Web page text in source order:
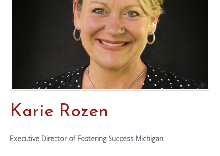
Karie Rozen
Executive Director of Fostering Success Michigan